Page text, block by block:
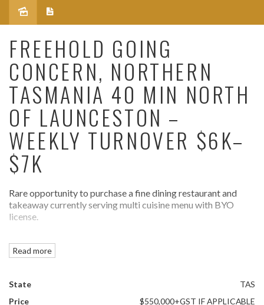
FREEHOLD GOING
CONCERN, NORTHERN
TASMANIA 40 MIN NORTH
OF LAUNCESTON –
WEEKLY TURNOVER $6K–
$7K
Rare opportunity to purchase a fine dining restaurant and
takeaway currently serving multi cuisine menu with BYO
license.
supported by a spacious commercial kitchen and parking
Business enjoys congenial work hours, operated by owners
with no staff or one casual as required.
Read more
State
TAS
Price
$550,000+GST IF APPLICABLE